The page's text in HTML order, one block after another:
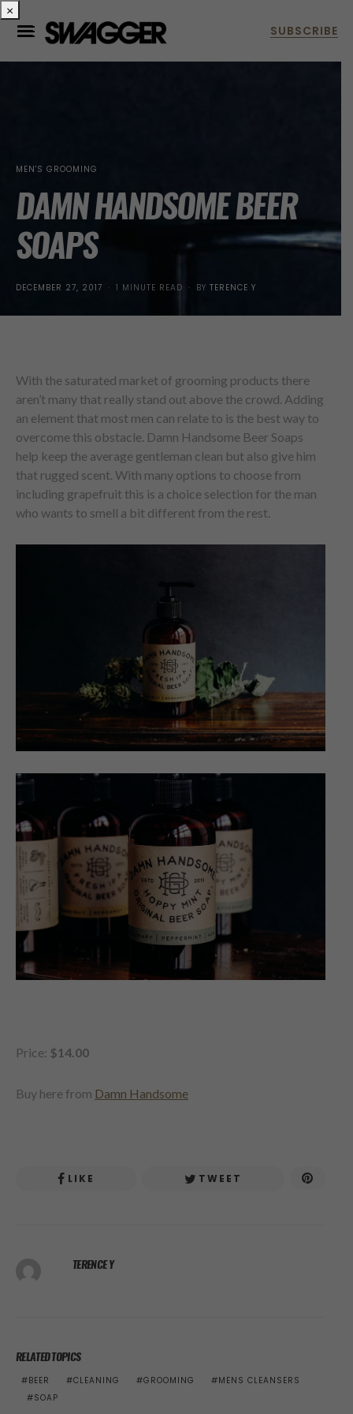
MEN'S GROOMING
DAMN HANDSOME BEER
SOAPS
POSTED
DECEMBER 27, 2017 1 MINUTE READ BY TERENCE Y
With the saturated market of grooming products there
aren’t many that really stand out above the crowd. Adding
an element that most men can relate to is the best way to
overcome this obstacle. Damn Handsome Beer Soaps
help keep the average gentleman clean but also give him
that rugged scent. With many options to choose from
including grapefruit this is a choice selection for the man
who wants to smell a bit different from the rest.
Price: $14.00
Buy here from Damn Handsome
LIKE TWEET
TERENCE Y
RELATED TOPICS
BEER CLEANING GROOMING
MENS CLEANSERS
SOAP
×